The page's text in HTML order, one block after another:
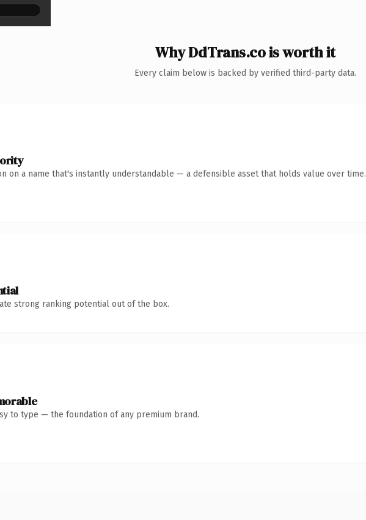
Why DdTrans.co is worth it
Every claim below is backed by verified third-party data.
on a name that's instantly understandable — a defensible asset that holds value over time.
strong ranking potential out of the box.
to type — the foundation of any premium brand.